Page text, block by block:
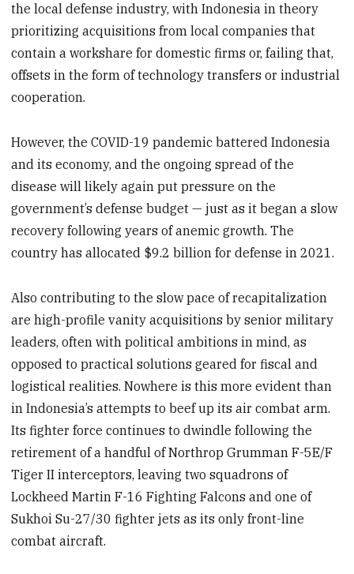
the local defense industry, with Indonesia in theory
prioritizing acquisitions from local companies that
contain a workshare for domestic firms or, failing that,
offsets in the form of technology transfers or industrial
cooperation.
However, the COVID-19 pandemic battered Indonesia
and its economy, and the ongoing spread of the
disease will likely again put pressure on the
government’s defense budget — just as it began a slow
recovery following years of anemic growth. The
country has allocated $9.2 billion for defense in 2021.
Also contributing to the slow pace of recapitalization
are high-profile vanity acquisitions by senior military
leaders, often with political ambitions in mind, as
opposed to practical solutions geared for fiscal and
logistical realities. Nowhere is this more evident than
in Indonesia’s attempts to beef up its air combat arm.
Its fighter force continues to dwindle following the
retirement of a handful of Northrop Grumman F-5E/F
Tiger II interceptors, leaving two squadrons of
Lockheed Martin F-16 Fighting Falcons and one of
Sukhoi Su-27/30 fighter jets as its only front-line
combat aircraft.